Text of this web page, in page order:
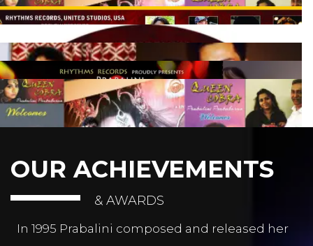
OUR ACHIEVEMENTS
& AWARDS
In 1995 Prabalini composed and released her